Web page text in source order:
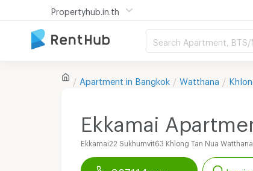
Propertyhub.in.th
Search Apartment, BTS/
Apartment in Bangkok Watthana
Ekkamai
Ekkamai22 Sukhumvit63 Khlong Tan Nua